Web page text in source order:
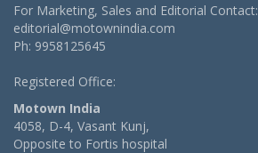
For Marketing, Sales and Editorial Contact:
editorial@motownindia.com
Ph: 9958125645
Registered Office:
Motown India
4058, D-4, Vasant Kunj,
Opposite to Fortis hospital